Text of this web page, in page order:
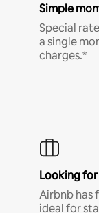
Simple
Special
a single
charges.*
Looking
Airbnb has
ideal for